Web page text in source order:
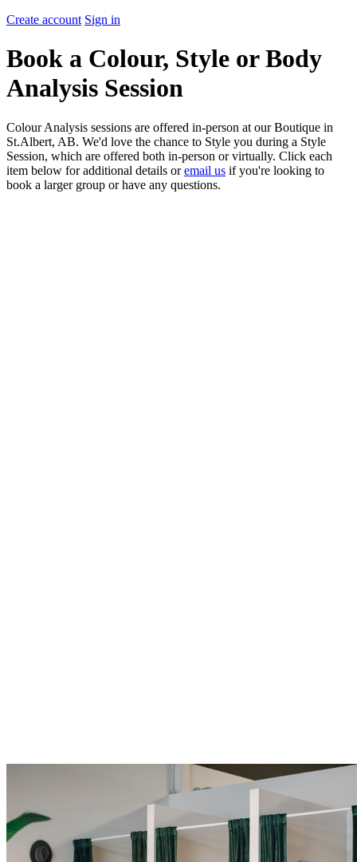
Create account Sign in
Book a Colour, Style or Body
Analysis Session
Colour Analysis sessions are offered in-person at our Boutique in
St.Albert, AB. We'd love the chance to Style you during a Style
Session, which are offered both in-person or virtually. Click each
item below for additional details oremail us if you're looking to
book a larger group or have any questions.